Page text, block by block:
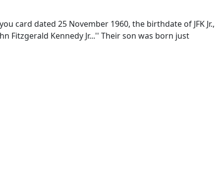
card dated 25 November 1960, the birthdate of JFK Jr.,
Fitzgerald Kennedy Jr...'' Their son was born just